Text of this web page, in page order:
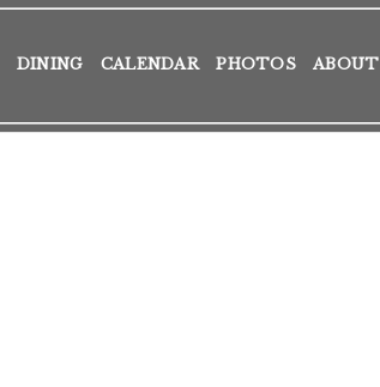
DINING CALENDAR PHOTOS ABOUT